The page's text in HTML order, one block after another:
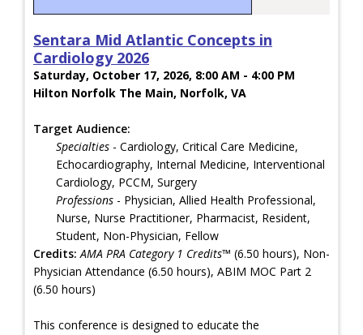
Sentara Mid Atlantic Concepts in
Cardiology 2026
Saturday, October 17, 2026, 8:00 AM - 4:00 PM
Hilton Norfolk The Main, Norfolk, VA
Target Audience:
Specialties - Cardiology, Critical Care Medicine,
Echocardiography, Internal Medicine, Interventional
Cardiology, PCCM, Surgery
Professions - Physician, Allied Health Professional,
Nurse, Nurse Practitioner, Pharmacist, Resident,
Student, Non-Physician, Fellow
Credits: AMA PRA Category 1 Credits™ (6.50 hours), Non-
Physician Attendance (6.50 hours), ABIM MOC Part 2
(6.50 hours)
This conference is designed to educate the